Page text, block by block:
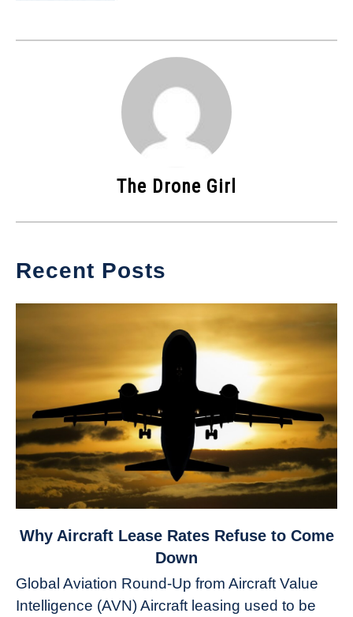
The Drone Girl
Recent Posts
link
Aircraft
Lease
Why Aircraft Lease Rates Refuse to Come
Down
Global Aviation Round-Up from Aircraft Value
Intelligence (AVN) Aircraft leasing used to be